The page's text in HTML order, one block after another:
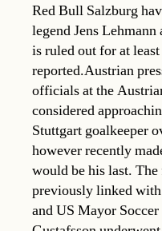
Red Bull Salzburg
legend Jens Lehmann
is ruled out for at
reported.Austrian
officials at the
considered
Stuttgart goalkeeper
however recently
would be his last.
previously linked
and US Mayor